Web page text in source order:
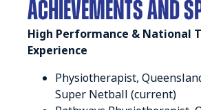
Achievements and
High Performance & National
Experience
Physiotherapist,
Super Netball (current)